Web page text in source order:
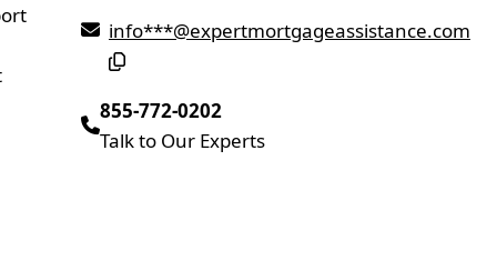
info***@expertmortgageassistance.com
855-772-0202
Talk to Our Experts